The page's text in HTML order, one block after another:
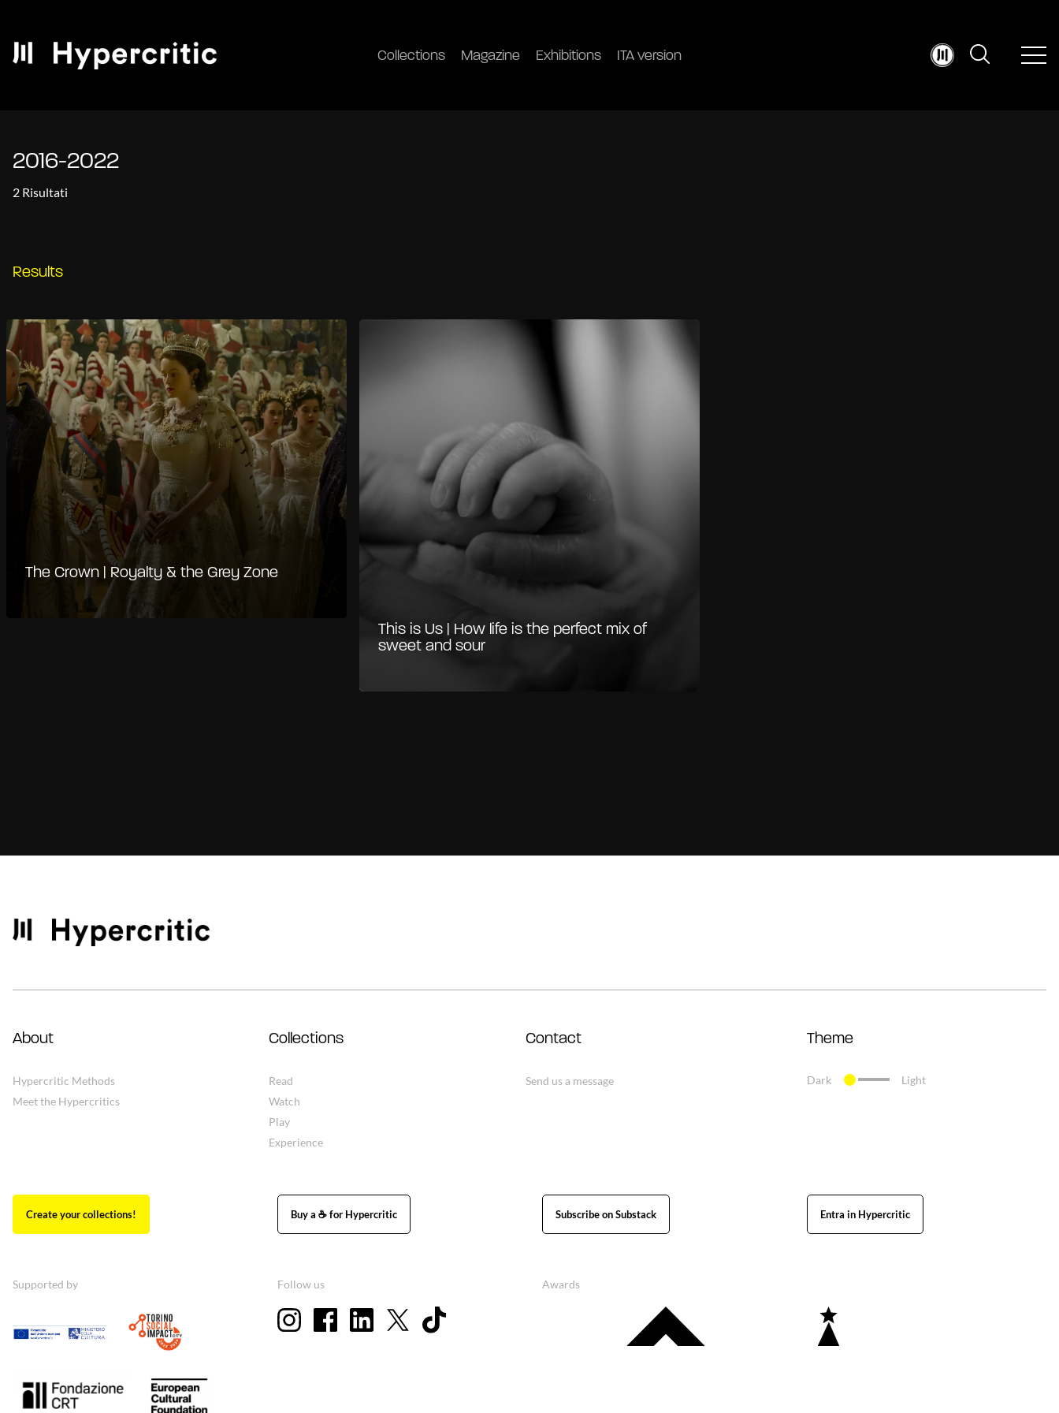
Collections Magazine Exhibitions ITA version
2016-2022
2 Risultati
Results
The Crown | Royalty & the Grey Zone
This is Us | How life is the perfect mix of
sweet and sour
About
Hypercritic Methods
Meet the Hypercritics
Collections
Read
Watch
Play
Experience
Contact
Send us a message
Theme
Dark Light
Create your collections! Buy a ☕ for Hypercritic Subscribe on Substack Entra in Hypercritic
Supported by Follow us Awards